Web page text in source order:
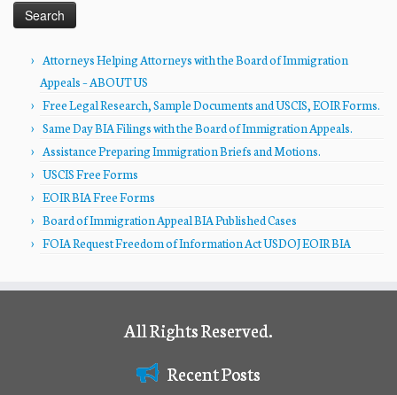
Attorneys Helping Attorneys with the Board of Immigration
Appeals – ABOUT US
Free Legal Research, Sample Documents and USCIS, EOIR Forms.
Same Day BIA Filings with the Board of Immigration Appeals.
Assistance Preparing Immigration Briefs and Motions.
USCIS Free Forms
EOIR BIA Free Forms
Board of Immigration Appeal BIA Published Cases
FOIA Request Freedom of Information Act USDOJ EOIR BIA
All Rights Reserved.
Recent Posts